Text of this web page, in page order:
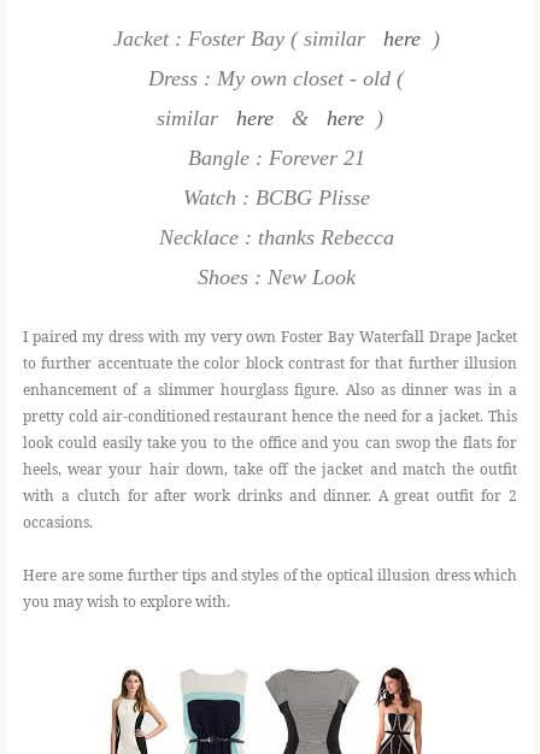
Jacket : Foster Bay ( similar here
)
Dress : My own closet - old (
similar
here & here )
Bangle : Forever 21
Watch : BCBG Plisse
Necklace : thanks Rebecca
Shoes : New Look
I paired my dress with my very own Foster Bay Waterfall Drape Jacket
to further accentuate the color block contrast for that further illusion
enhancement of a slimmer hourglass figure. Also as dinner was in a
pretty cold air-conditioned restaurant hence the need for a jacket. This
look could easily take you to the office and you can swop the flats for
heels, wear your hair down, take off the jacket and match the outfit
with a clutch for after work drinks and dinner. A great outfit for 2
occasions.
Here are some further tips and styles of the optical illusion dress which
you may wish to explore with.